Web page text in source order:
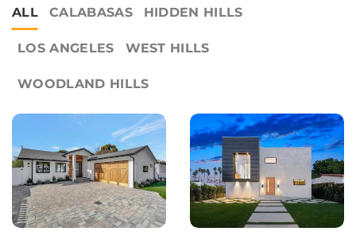
ALL CALABASAS HIDDEN HILLS
LOS ANGELES WEST HILLS
WOODLAND HILLS